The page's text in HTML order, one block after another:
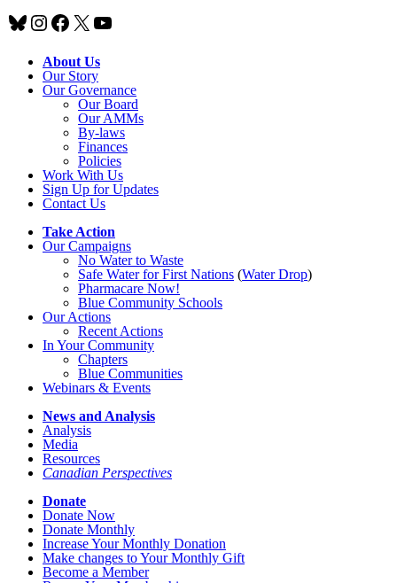
Bluesky
Instagram
Facebook
X YouTube
About Us
Our Story
Our Governance
Our Board
Our AMMs
By-laws
Finances
Policies
Work With Us
Sign Up for Updates
Contact Us
Take Action
Our Campaigns
No Waterto Waste
Safe Water for First Nations (Water Drop)
Pharmacare Now!
Blue Community Schools
Our Actions
Recent Actions
In Your Community
Chapters
Blue Communities
Webinars & Events
News and Analysis
Analysis
Media
Resources
Canadian Perspectives
Donate
Donate Now
Donate Monthly
Increase Your Monthly Donation
Make changes to Your Monthly Gift
Become a Member